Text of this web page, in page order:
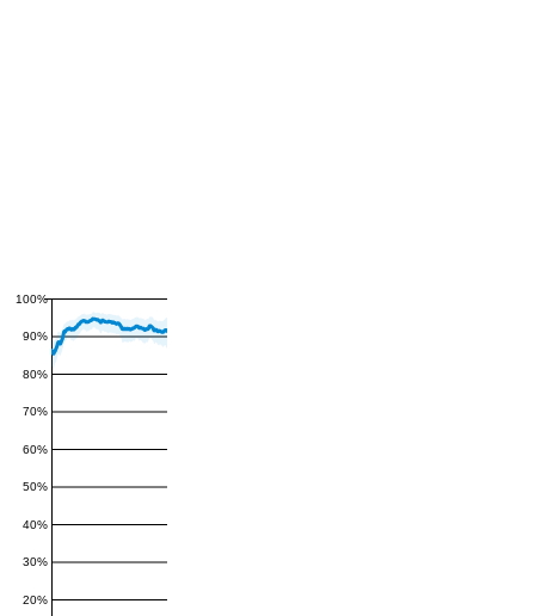
20%
30%
40%
50%
60%
70%
80%
90%
100%